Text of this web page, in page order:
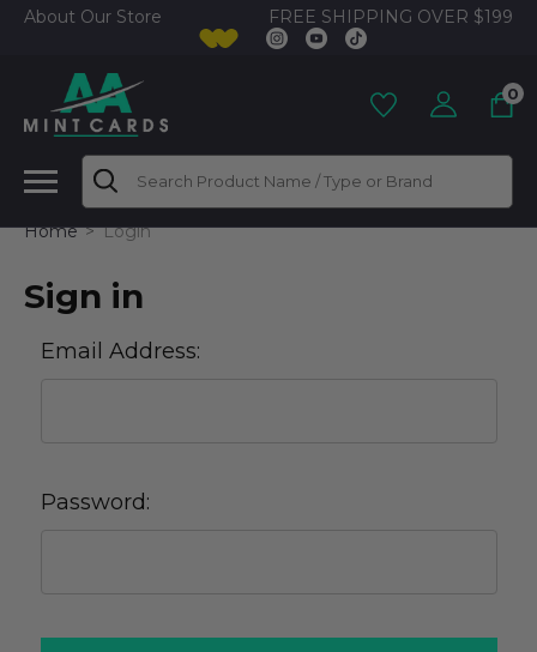
About Our Store FREE SHIPPING OVER $199
0
Search
Home Login
Sign in
Email Address:
Password: